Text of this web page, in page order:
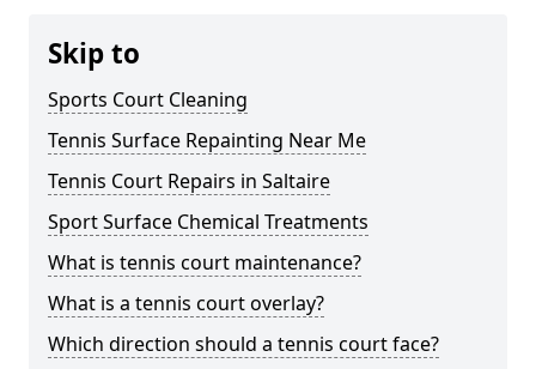
Skip to
Sports Court Cleaning
Tennis Surface Repainting Near Me
Tennis Court Repairs in Saltaire
Sport Surface Chemical Treatments
What is tennis court maintenance?
What is a tennis court overlay?
Which direction should a tennis court face?